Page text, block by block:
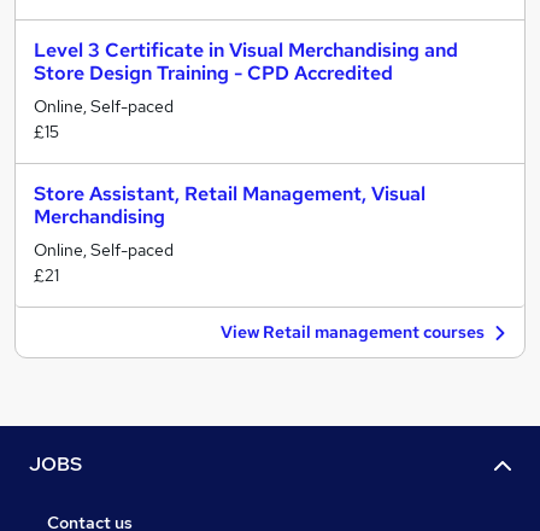
Level 3 Certificate in Visual Merchandising and
Store Design Training - CPD Accredited
Online, Self-paced
£15
Store Assistant, Retail Management, Visual
Merchandising
Online, Self-paced
£21
View Retail management courses
JOBS
Contact us